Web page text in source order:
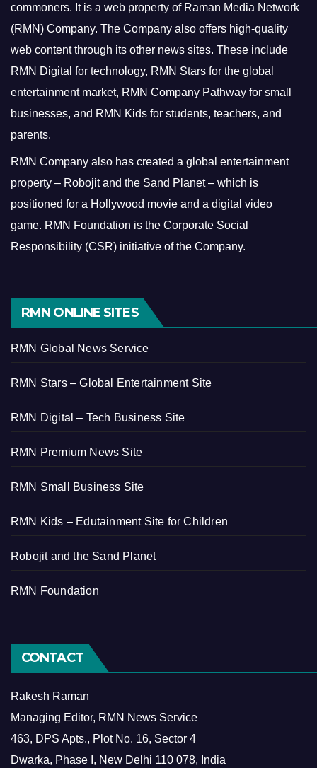
commoners. It is a web property of Raman Media Network
(RMN) Company. The Company also offers high-quality
web content through its other news sites. These include
RMN Digital for technology, RMN Stars for the global
entertainment market, RMN Company Pathway for small
businesses, and RMN Kids for students, teachers, and
parents.
RMN Company also has created a global entertainment
property – Robojit and the Sand Planet – which is
positioned for a Hollywood movie and a digital video
game. RMN Foundation is the Corporate Social
Responsibility (CSR) initiative of the Company.
RMN ONLINE SITES
RMN Global News Service
RMN Stars – Global Entertainment Site
RMN Digital – Tech Business Site
RMN Premium News Site
RMN Small Business Site
RMN Kids – Edutainment Site for Children
Robojit and the Sand Planet
RMN Foundation
CONTACT
Rakesh Raman
Managing Editor, RMN News Service
463, DPS Apts., Plot No. 16, Sector 4
Dwarka, Phase I, New Delhi 110 078, India